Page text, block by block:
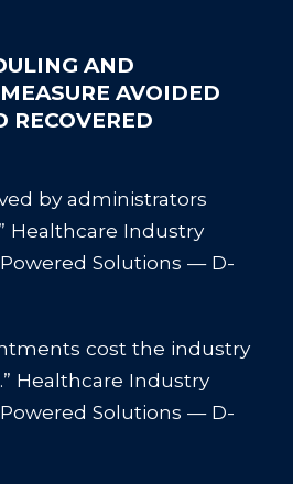
AND
AVOIDED
RECOVERED
by administrators
Healthcare Industry
Solutions — D-
cost the industry
Healthcare Industry
Solutions — D-